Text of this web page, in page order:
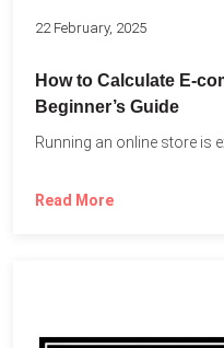
22 February, 2025
How to Calculate E-
Beginner’s Guide
Running an online store is
Read More